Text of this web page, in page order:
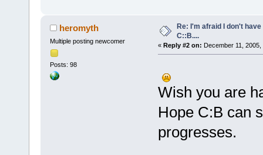
heromyth
Multiple posting newcomer
Posts: 98
Re: I'm afraid I don't
C::B....
« Reply #2 on: December 11,
Wish you are
Hope C:B can
progresses.